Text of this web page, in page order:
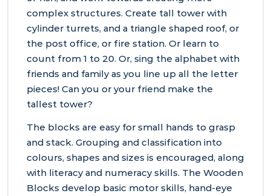
complex structures. Create tall tower with
cylinder turrets, and a triangle shaped roof, or
the post office, or fire station. Or learn to
count from 1 to 20. Or, sing the alphabet with
friends and family as you line up all the letter
pieces! Can you or your friend make the
tallest tower?
The blocks are easy for small hands to grasp
and stack. Grouping and classification into
colours, shapes and sizes is encouraged, along
with literacy and numeracy skills. The Wooden
Blocks develop basic motor skills, hand-eye